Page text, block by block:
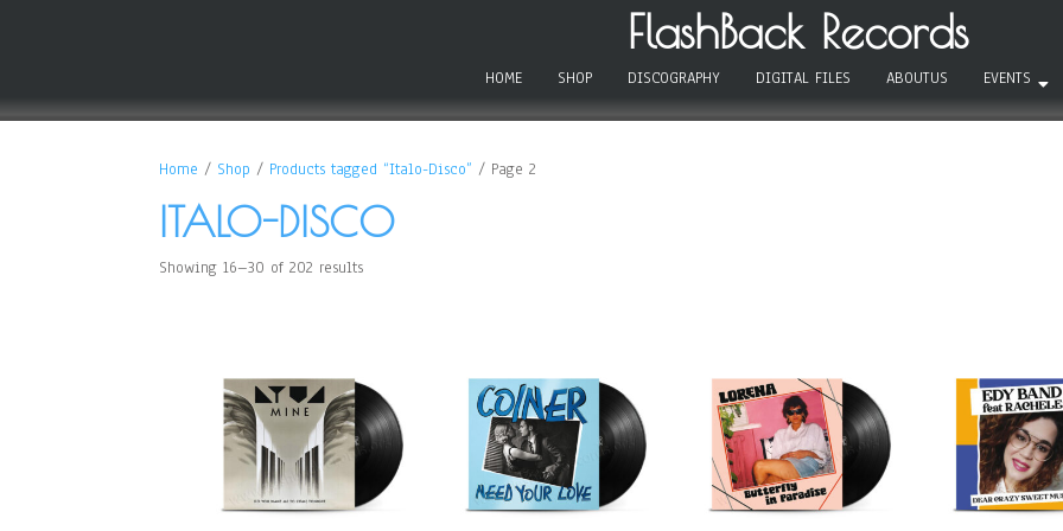
FlashBack Records
HOME SHOP DISCOGRAPHY DIGITAL FILES ABOUTUS EVENTS
Home / Shop / Products tagged “Italo-Disco” / Page 2
ITALO-DISCO
Showing 16–30 of 202 results